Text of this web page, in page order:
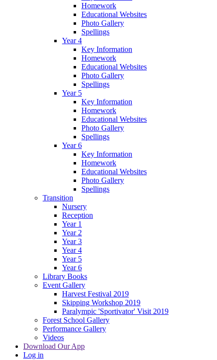
Homework
Educational Websites
Photo Gallery
Spellings
Year 4
Key Information
Homework
Educational Websites
Photo Gallery
Spellings
Year 5
Key Information
Homework
Educational Websites
Photo Gallery
Spellings
Year 6
Key Information
Homework
Educational Websites
Photo Gallery
Spellings
Transition
Nursery
Reception
Year 1
Year 2
Year 3
Year 4
Year 5
Year 6
Library Books
Event Gallery
Harvest Festival 2019
Skipping Workshop 2019
Paralympic 'Sportivator' Visit 2019
Forest School Gallery
Performance Gallery
Videos
Download Our App
Log in